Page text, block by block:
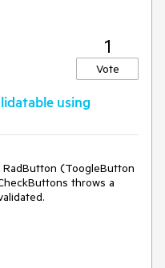
1
Vote
using
RadButton (ToogleButton
throws a